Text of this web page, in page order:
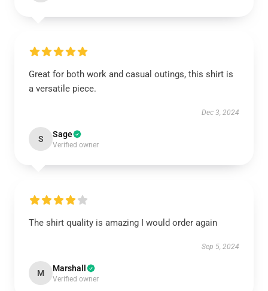
Great for both work and casual outings, this shirt is
a versatile piece.
Dec 3, 2024
S Sage
Verified owner
The shirt quality is amazing I would order again
Sep 5, 2024
M Marshall
Verified owner